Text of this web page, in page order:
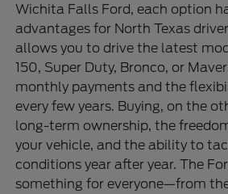
Wichita Falls Ford, each option
advantages for North Texas
allows you to drive the latest
150, Super Duty, Bronco, or
monthly payments and the
every few years. Buying, on the
long-term ownership, the
your vehicle, and the ability to
conditions year after year. The
something for everyone—from